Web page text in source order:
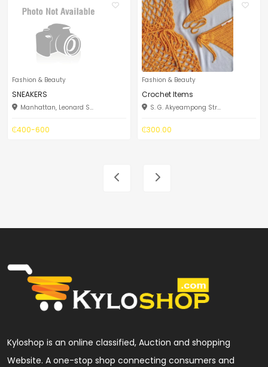
Fashion & Beauty
SNEAKERS
Manhattan, Leonard S...
₵400-600
Fashion & Beauty
Crochet Items
S. G. Akyeampong Str...
₵300.00
Kyloshop is an online classified, Auction and shopping
Website. A one-stop shop connecting consumers and